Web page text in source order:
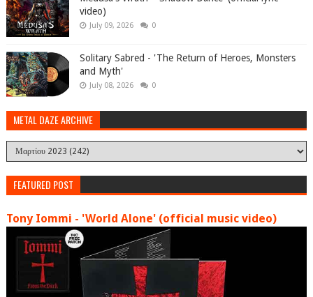
video)
July 09, 2026 0
Solitary Sabred - 'The Return of Heroes, Monsters
and Myth'
July 08, 2026 0
METAL DAZE ARCHIVE
FEATURED POST
Tony Iommi - 'World Alone' (official music video)